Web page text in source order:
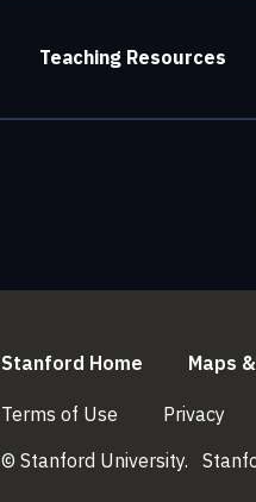
Teaching Resources
Stanford Home Maps
Terms of Use (link is external)
Privacy
© Stanford University.